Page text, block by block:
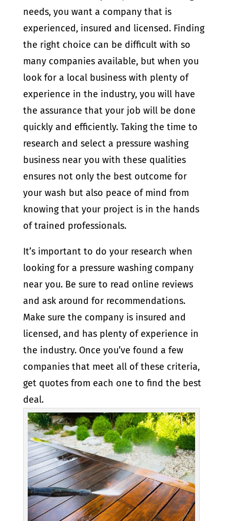
needs, you want a company that is
experienced, insured and licensed. Finding
the right choice can be difficult with so
many companies available, but when you
look for a local business with plenty of
experience in the industry, you will have
the assurance that your job will be done
quickly and efficiently. Taking the time to
research and select a pressure washing
business near you with these qualities
ensures not only the best outcome for
your wash but also peace of mind from
knowing that your project is in the hands
of trained professionals.
It’s important to do your research when
looking for a pressure washing company
near you. Be sure to read online reviews
and ask around for recommendations.
Make sure the company is insured and
licensed, and has plenty of experience in
the industry. Once you’ve found a few
companies that meet all of these criteria,
get quotes from each one to find the best
deal.